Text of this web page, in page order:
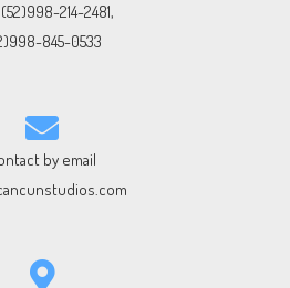
(52)998-214-2481,
845-0533
by email